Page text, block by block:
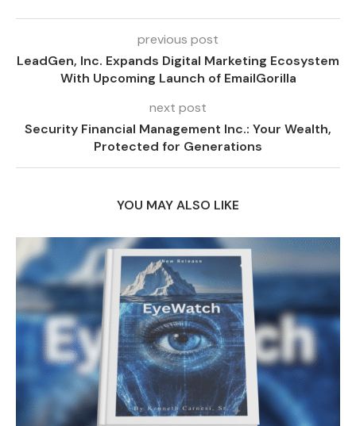
previous post
LeadGen, Inc. Expands Digital Marketing Ecosystem
With Upcoming Launch of EmailGorilla
next post
Security Financial Management Inc.: Your Wealth,
Protected for Generations
YOU MAY ALSO LIKE